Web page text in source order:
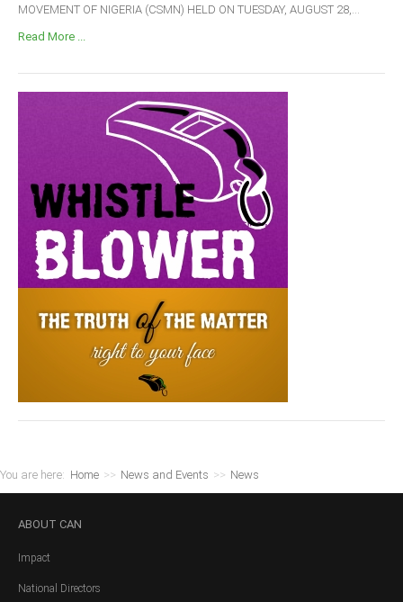
MOVEMENT OF NIGERIA (CSMN) HELD ON TUESDAY, AUGUST 28,...
Read More ...
You are here: Home >> News and Events >> News
ABOUT CAN
Impact
National Directors